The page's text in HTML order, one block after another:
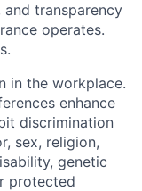
transparency
operates.
in the workplace.
enhance
discrimination
sex, religion,
genetic
protected